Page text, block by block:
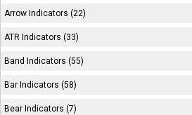
Arrow Indicators (22)
ATR Indicators (33)
Band Indicators (55)
Bar Indicators (58)
Bear Indicators (7)